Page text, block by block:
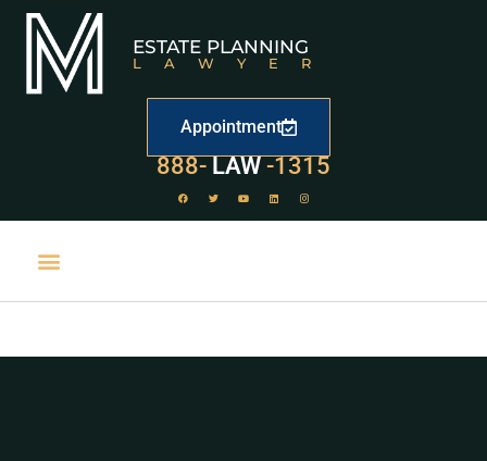
ESTATE PLANNING
LAWYER
Appointment
888- LAW
529-1315